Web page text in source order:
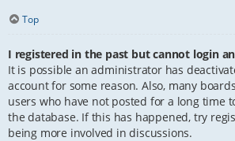
Top
I registered in the past but cannot login
It is possible an administrator has
account for some reason. Also, many
users who have not posted for a long time
the database. If this has happened, try
being more involved in discussions.